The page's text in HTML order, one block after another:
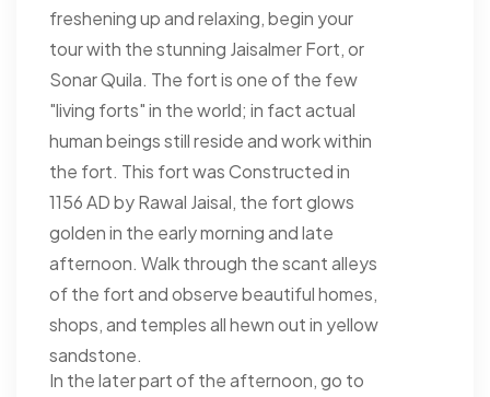
freshening up and relaxing, begin your
tour with the stunning Jaisalmer Fort, or
Sonar Quila. The fort is one of the few
"living forts" in the world; in fact actual
human beings still reside and work within
the fort. This fort was Constructed in
1156 AD by Rawal Jaisal, the fort glows
golden in the early morning and late
afternoon. Walk through the scant alleys
of the fort and observe beautiful homes,
shops, and temples all hewn out in yellow
sandstone.
In the later part of the afternoon, go to